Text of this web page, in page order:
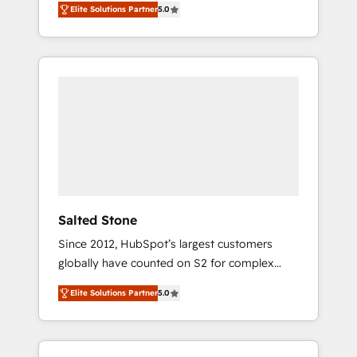
accredited HubSpot Solutions Partner. 🚀
With 2,750+ HubSpot projects delivered and
370+ specialists across EMEA, APAC and NAM,
Elite Solutions Partner5.0
Salted Stone
Since 2012, HubSpot’s largest customers
globally have counted on S2 for complex
migrations, change management, systems
integration, and creative solutions that
deliver measurable impact and transform
brand experiences As one of the few full-
Elite Solutions Partner5.0